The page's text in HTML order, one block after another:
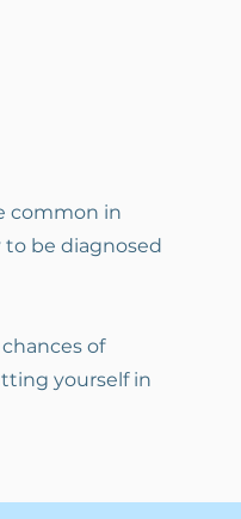
common in
to be diagnosed
of
yourself in